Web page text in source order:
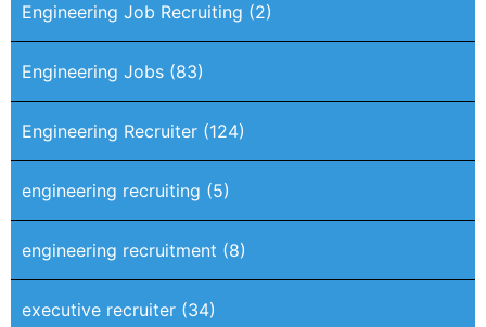
Engineering Job Recruiting (2)
Engineering Jobs (83)
Engineering Recruiter (124)
engineering recruiting (5)
engineering recruitment (8)
executive recruiter (34)